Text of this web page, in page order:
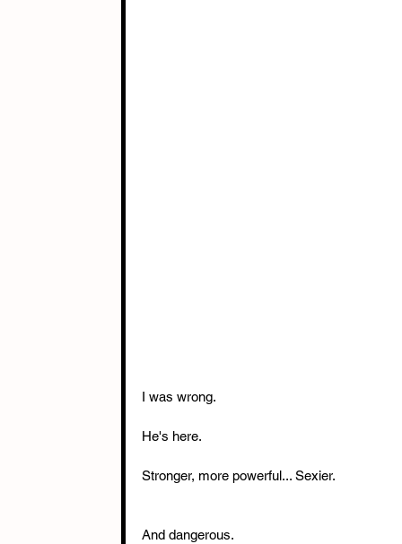
I was wrong.
He's here.
Stronger, more powerful... Sexier.
And dangerous.